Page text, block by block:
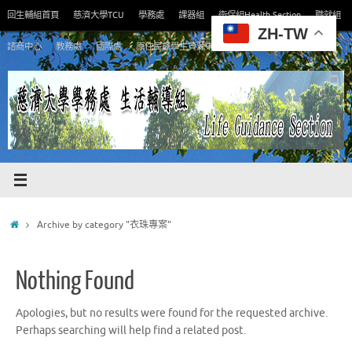
Skip
content
回生輔組首頁 慈濟大學TCU 學務處 課器組 衛保組Health Section 職就組
諮商中心 教務處 國際處 原住民族學生資源中心
HomeArchive by category "衣珠專案"
Nothing Found
Apologies, but no results were found for the requested archive.
Perhaps searching will help find a related post.
ZH-TW